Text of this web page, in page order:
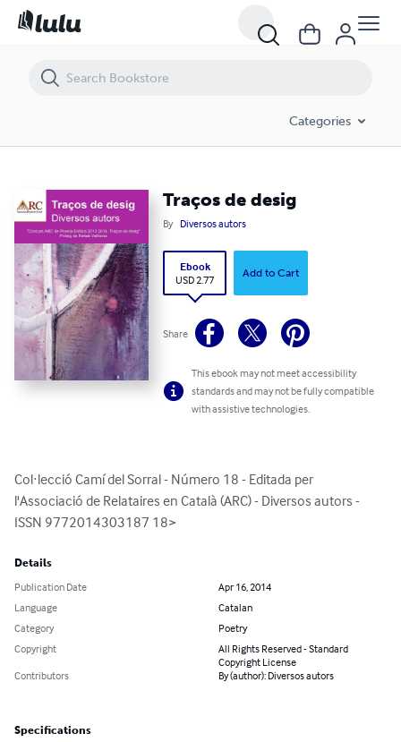
Categories
Traços de desig
By Diversos autors
Ebook
USD 2.77
Add to Cart
Share
This ebook may not meet accessibility
standards and may not be fully compatible
with assistive technologies.
Col·lecció Camí del Sorral - Número 18 - Editada per
l'Associació de Relataires en Català (ARC) - Diversos autors -
ISSN 9772014303187 18>
Details
Publication Date
Apr 16, 2014
Language
Catalan
Category
Poetry
Copyright
All Rights Reserved - Standard
Copyright License
Contributors
By (author): Diversos autors
Specifications
Traços de desig